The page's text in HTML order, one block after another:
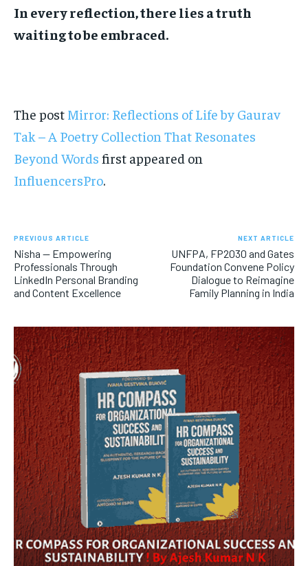
In every reflection, there lies a truth
waiting to be embraced.
The post Mirror: Reflections of Life by Gaurav
Tak – A Poetry Collection That Resonates
Beyond Words first appeared on
InfluencersPro.
PREVIOUS ARTICLE
Nisha — Empowering
Professionals Through
LinkedIn Personal Branding
and Content Excellence
NEXT ARTICLE
UNFPA, FP2030 and Gates
Foundation Convene Policy
Dialogue to Reimagine
Family Planning in India